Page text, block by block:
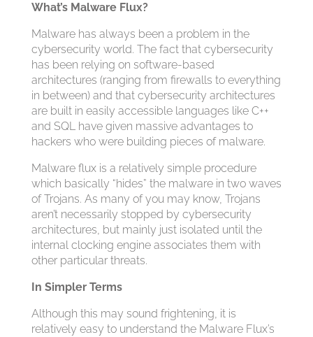
What’s Malware Flux?
Malware has always been a problem in the
cybersecurity world. The fact that cybersecurity
has been relying on software-based
architectures (ranging from firewalls to everything
in between) and that cybersecurity architectures
are built in easily accessible languages like C++
and SQL have given massive advantages to
hackers who were building pieces of malware.
Malware flux is a relatively simple procedure
which basically “hides” the malware in two waves
of Trojans. As many of you may know, Trojans
aren’t necessarily stopped by cybersecurity
architectures, but mainly just isolated until the
internal clocking engine associates them with
other particular threats.
In Simpler Terms
Although this may sound frightening, it is
relatively easy to understand the Malware Flux’s